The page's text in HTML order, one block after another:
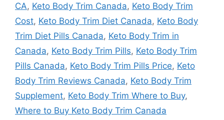
CA, Keto Body Trim Canada, Keto Body Trim
Cost, Keto Body Trim Diet Canada, Keto Body
Trim Diet Pills Canada, Keto Body Trim in
Canada, Keto Body Trim Pills, Keto Body Trim
Pills Canada, Keto Body Trim Pills Price, Keto
Body Trim Reviews Canada, Keto Body Trim
Supplement, Keto Body Trim Where to Buy,
Where to Buy Keto Body Trim Canada